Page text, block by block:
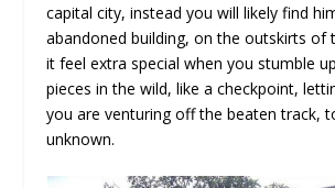
capital city, instead you will likely find
abandoned building, on the outskirts of
it feel extra special when you stumble
pieces in the wild, like a checkpoint,
you are venturing off the beaten track,
unknown.